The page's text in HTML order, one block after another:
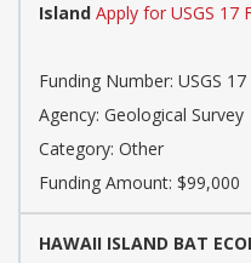
Island Apply for USGS 17
Funding Number: USGS 17
Agency: Geological Survey
Category: Other
Funding Amount: $99,000
HAWAII ISLAND BAT